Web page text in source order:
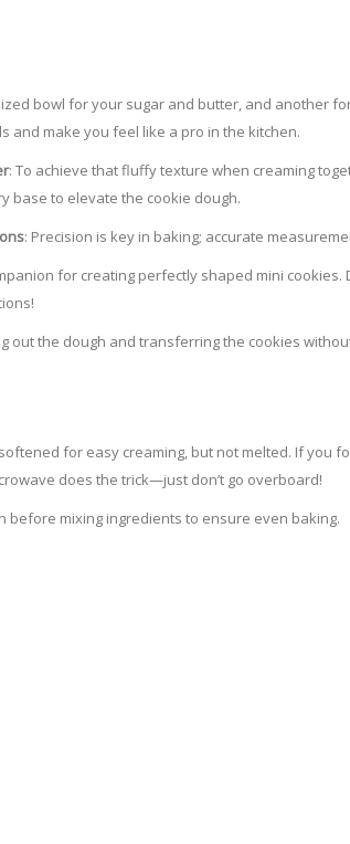
bowl for your sugar and butter, and another
and make you feel like a pro in the kitchen.
: To achieve that fluffy texture when creaming
base to elevate the cookie dough.
: Precision is key in baking; accurate
for creating perfectly shaped mini cookies.
out the dough and transferring the cookies
for easy creaming, but not melted. If you
does the trick—just don’t go overboard!
before mixing ingredients to ensure even baking.